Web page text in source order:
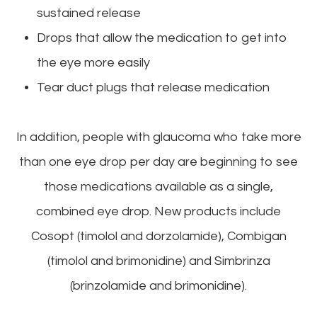
sustained release
Drops that allow the medication to get into
the eye more easily
Tear duct plugs that release medication
In addition, people with glaucoma who take more
than one eye drop per day are beginning to see
those medications available as a single,
combined eye drop. New products include
Cosopt (timolol and dorzolamide), Combigan
(timolol and brimonidine) and Simbrinza
(brinzolamide and brimonidine).